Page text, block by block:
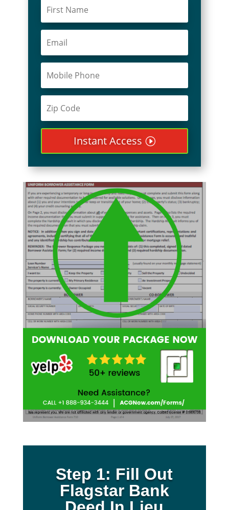
Instant Access
Step 1: Fill Out
Flagstar Bank